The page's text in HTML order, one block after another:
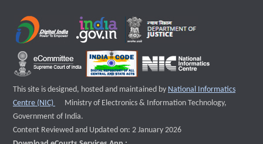
This site is designed, hosted and maintained by National Informatics
Centre (NIC)
External website that opens a new window
Ministry of Electronics & Information Technology,
Government of India.
Content Reviewed and Updated on: 2 January 2026